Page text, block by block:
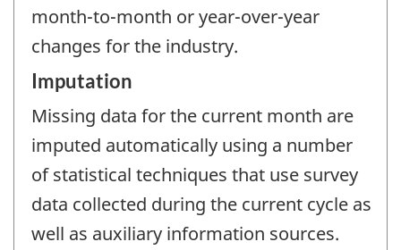
month-to-month or year-over-year
changes for the industry.
Imputation
Missing data for the current month are
imputed automatically using a number
of statistical techniques that use survey
data collected during the current cycle as
well as auxiliary information sources.